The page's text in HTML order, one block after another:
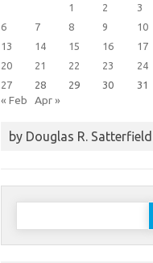
1
2 3
6
7 8 9 10
13
14 15 16 17
20
21 22 23 24
27
28 29 30 31
« Feb Apr »
by Douglas R. Satterfield
Search